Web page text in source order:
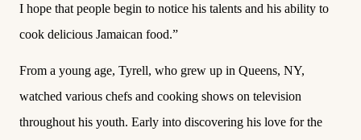
I hope that people begin to notice his talents and his ability to
cook delicious Jamaican food.”
From a young age, Tyrell, who grew up in Queens, NY,
watched various chefs and cooking shows on television
throughout his youth. Early into discovering his love for the